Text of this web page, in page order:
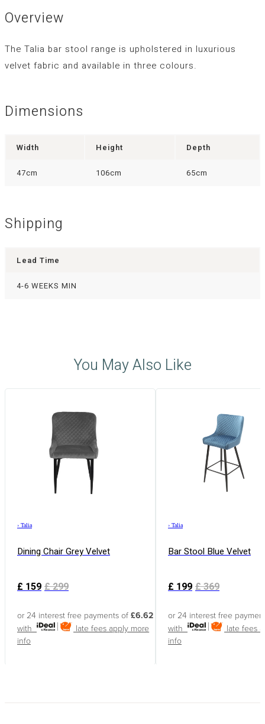
Overview
The Talia bar stool range is upholstered in luxurious
velvet fabric and available in three colours.
Dimensions
Width Height Depth
47cm 106cm 65cm
Shipping
Lead Time
4-6 WEEKS MIN
You May Also Like
› Talia
Dining Chair Grey Velvet
£ 159 £299
or 24 interest free payments of £6.62
with
late fees apply more
info
› Talia
Bar Stool Blue Velvet
£ 199 £369
or 24 interest free
with
late fees
info